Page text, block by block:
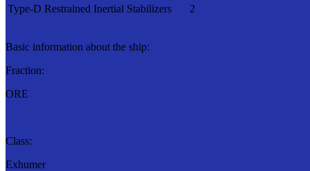
Type-D Restrained Inertial Stabilizers
2
Basic information about the ship:
Fraction:
ORE
Class:
Exhumer